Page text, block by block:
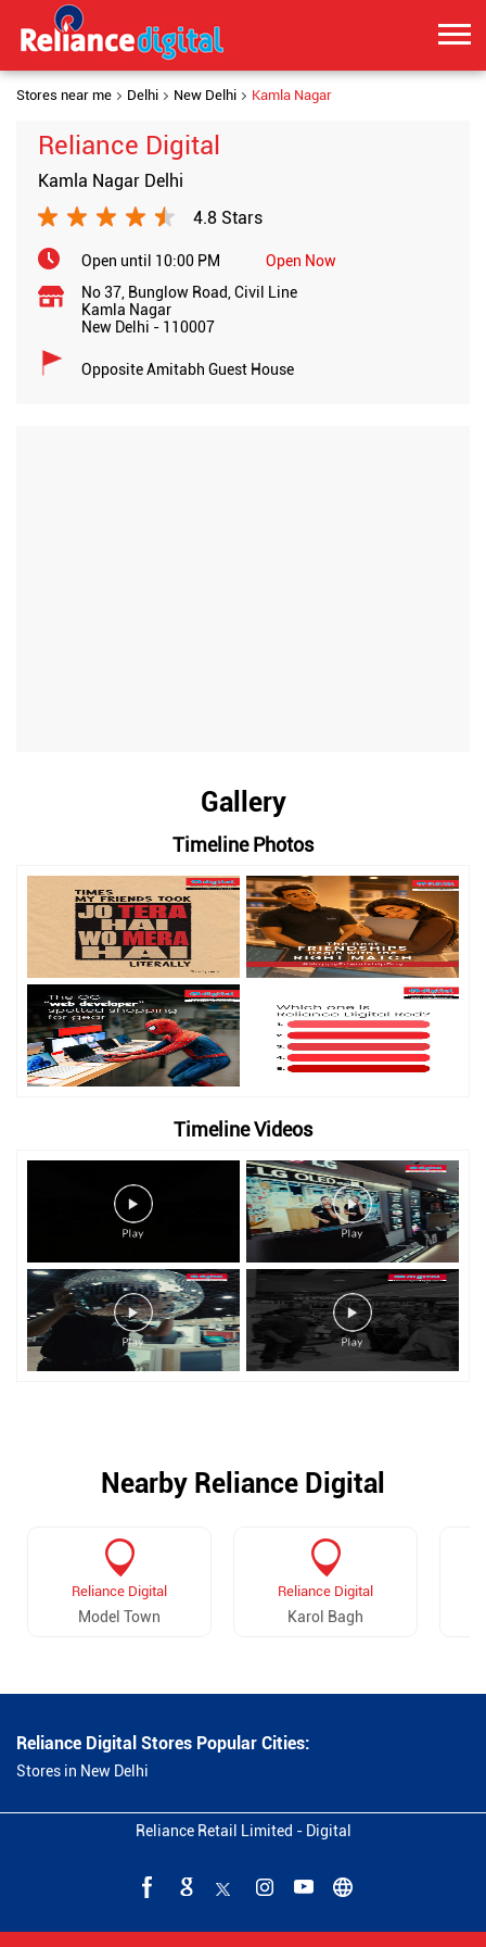
Stores near me Delhi New Delhi Kamla Nagar
Reliance Digital
Kamla Nagar Delhi
4.8 Stars
Open until 10:00 PM
Open Now
No 37, Bunglow Road, Civil Line
Kamla Nagar
New Delhi - 110007
Opposite Amitabh Guest House
Gallery
Timeline Photos
Timeline Videos
Nearby Reliance Digital
Reliance Digital
Model Town
Reliance Digital
Karol Bagh
Reliance Digital Stores Popular Cities:
Stores in New Delhi
Reliance Retail Limited - Digital